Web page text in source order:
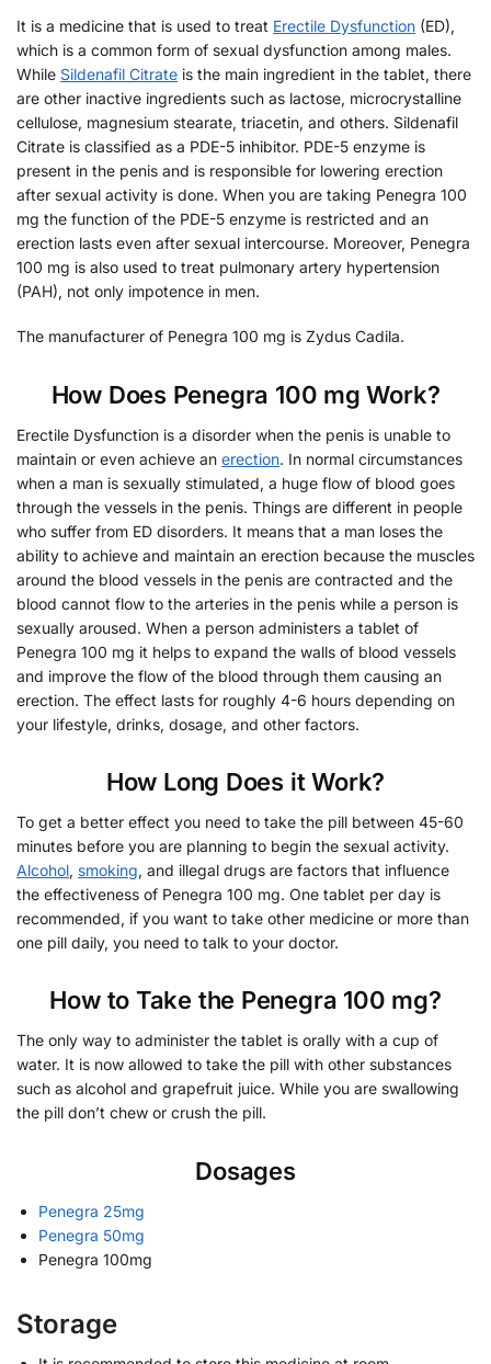
It is a medicine that is used to treat Erectile Dysfunction (ED),
which is a common form of sexual dysfunction among males.
While Sildenafil Citrate is the main ingredient in the tablet, there
are other inactive ingredients such as lactose, microcrystalline
cellulose, magnesium stearate, triacetin, and others. Sildenafil
Citrate is classified as a PDE-5 inhibitor. PDE-5 enzyme is
present in the penis and is responsible for lowering erection
after sexual activity is done. When you are taking Penegra 100
mg the function of the PDE-5 enzyme is restricted and an
erection lasts even after sexual intercourse. Moreover, Penegra
100 mg is also used to treat pulmonary artery hypertension
(PAH), not only impotence in men.
The manufacturer of Penegra 100 mg is Zydus Cadila.
How Does Penegra 100 mg Work?
Erectile Dysfunction is a disorder when the penis is unable to
maintain or even achieve an erection. In normal circumstances
when a man is sexually stimulated, a huge flow of blood goes
through the vessels in the penis. Things are different in people
who suffer from ED disorders. It means that a man loses the
ability to achieve and maintain an erection because the muscles
around the blood vessels in the penis are contracted and the
blood cannot flow to the arteries in the penis while a person is
sexually aroused. When a person administers a tablet of
Penegra 100 mg it helps to expand the walls of blood vessels
and improve the flow of the blood through them causing an
erection. The effect lasts for roughly 4-6 hours depending on
your lifestyle, drinks, dosage, and other factors.
How Long Does it Work?
To get a better effect you need to take the pill between 45-60
minutes before you are planning to begin the sexual activity.
Alcohol, smoking, and illegal drugs are factors that influence
the effectiveness of Penegra 100 mg. One tablet per day is
recommended, if you want to take other medicine or more than
one pill daily, you need to talk to your doctor.
How to Take the Penegra 100 mg?
The only way to administer the tablet is orally with a cup of
water. It is now allowed to take the pill with other substances
such as alcohol and grapefruit juice. While you are swallowing
the pill don’t chew or crush the pill.
Dosages
Penegra 25mg
Penegra 50mg
Penegra 100mg
Storage